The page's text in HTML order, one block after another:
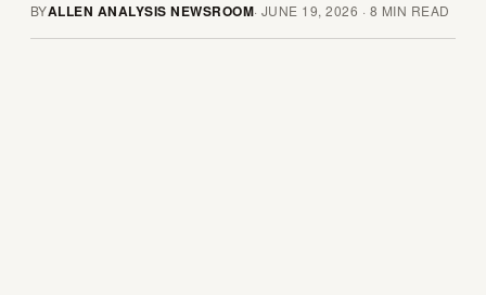
BYALLEN ANALYSIS NEWSROOM· JUNE 19, 2026 · 8 MIN READ